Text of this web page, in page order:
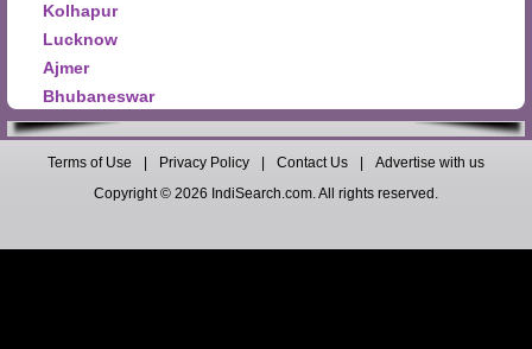
Kolhapur
Lucknow
Ajmer
Bhubaneswar
Terms of Use Privacy Policy Contact Us
Advertise with us
Copyright © 2026 IndiSearch.com. All rights reserved.